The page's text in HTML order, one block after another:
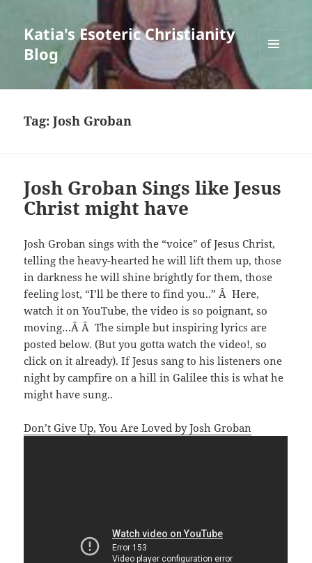
Katia's Esoteric Christianity
Blog
WIDGETS
Tag:Josh Groban
Josh Groban Sings like Jesus
Christ might have
Josh Groban sings with the “voice” of Jesus Christ,
telling the heavy-hearted he will lift them up, those
in darkness he will shine brightly for them, those
feeling lost, “I’ll be there to find you..” Â Here,
watch it on YouTube, the video is so poignant, so
moving…Â Â The simple but inspiring lyrics are
posted below. (But you gotta watch the video!, so
click on it already). If Jesus sang to his listeners one
night by campfire on a hill in Galilee this is what he
might have sung..
Don’t Give Up, You Are Loved by Josh Groban